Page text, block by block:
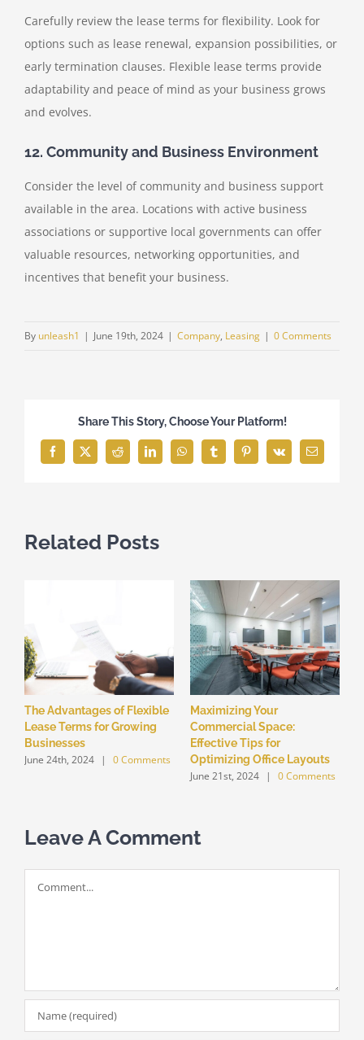
Carefully review the lease terms for flexibility. Look for
options such as lease renewal, expansion possibilities, or
early termination clauses. Flexible lease terms provide
adaptability and peace of mind as your business grows
and evolves.
12. Community and Business Environment
Consider the level of community and business support
available in the area. Locations with active business
associations or supportive local governments can offer
valuable resources, networking opportunities, and
incentives that benefit your business.
By unleash1 | June 19th, 2024 | Company, Leasing | 0 Comments
Share This Story, Choose Your Platform!
Facebook
X Reddit LinkedInWhatsAppTumblrPinterest
Vk Email
Related Posts
The Advantages of Flexible
Lease Terms for Growing
Businesses
June 24th, 2024 | 0 Comments
Maximizing Your
Commercial Space:
Effective Tips for
Optimizing Office Layouts
June 21st, 2024 | 0 Comments
Leave A Comment